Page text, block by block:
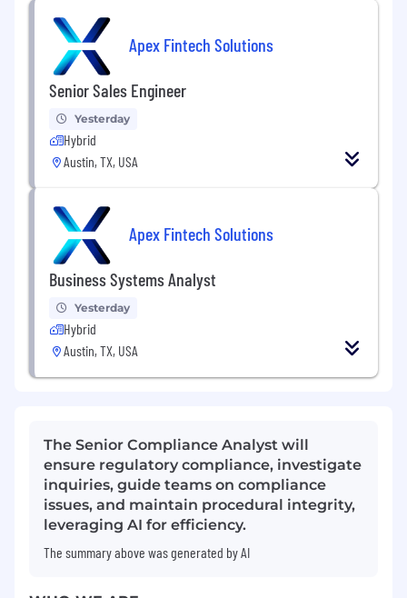
Apex Fintech Solutions
Senior Sales Engineer
Yesterday
Hybrid
Austin, TX, USA
Apex Fintech Solutions
Business Systems Analyst
Yesterday
Hybrid
Austin, TX, USA
The Senior Compliance Analyst will
ensure regulatory compliance, investigate
inquiries, guide teams on compliance
issues, and maintain procedural integrity,
leveraging AI for efficiency.
The summary above was generated by AI